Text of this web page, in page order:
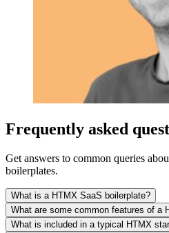
Frequently asked
Get answers to common queries
boilerplates.
What is a HTMX SaaS boilerplate?
What are some common features of a
What is included in a typical HTMX